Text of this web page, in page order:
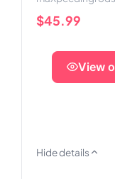
$45.99
View
Hide details